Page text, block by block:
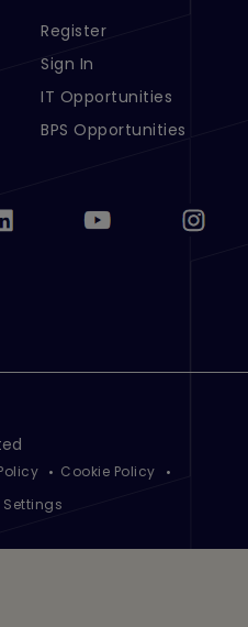
Footer Menu Links 2
Register
Sign In
IT Opportunities
BPS Opportunities
Cookie Policy
Settings